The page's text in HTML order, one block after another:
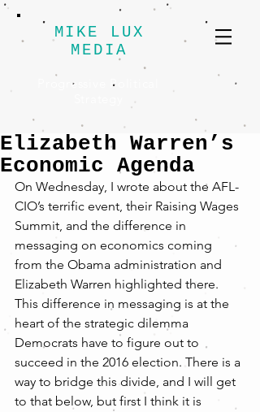
MIKE LUX
MEDIA
Progressive Political
Elizabeth Warren’s
Economic Agenda
On Wednesday, I wrote about the AFL-
CIO’s terrific event, their Raising Wages
Summit, and the difference in
messaging on economics coming
from the Obama administration and
Elizabeth Warren highlighted there.
This difference in messaging is at the
heart of the strategic dilemma
Democrats have to figure out to
succeed in the 2016 election. There is a
way to bridge this divide, and I will get
to that below, but first I think it is